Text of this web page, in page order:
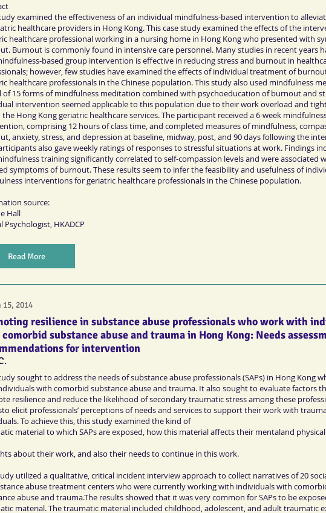
examined the effectiveness of an individual mindfulness-based intervention to
healthcare providers in Hong Kong. This case study examined the effects of the
healthcare professional working in a nursing home in Hong Kong who presented with
Burnout is commonly found in intensive care personnel. Many studies in recent years
based group intervention is effective in reducing stress and burnout in
however, few studies have examined the effects of individual treatment of
healthcare professionals in the Chinese population. This study also used mindfulness
of 15 forms of mindfulness meditation combined with psychoeducation of burnout and
intervention seemed applicable to this population due to their work overload and
Hong Kong geriatric healthcare services. The participant received a 6-week
comprising 12 hours of class time, and completed measures of mindfulness,
anxiety, stress, and depression at baseline, midway, post, and 90 days following the
also gave weekly ratings of responses to stressful situations at work. Findings
training significantly correlated to self-compassion levels and were associated
symptoms of burnout. These results seem to infer the feasibility and usefulness of
interventions for geriatric healthcare professionals in the Chinese population.
source:
Hall
Psychologist, HKADCP
Read More
15, 2014
resilience in substance abuse professionals who work with
substance abuse and trauma in Hong Kong: Needs
for intervention
sought to address the needs of substance abuse professionals (SAPs) in Hong Kong
with comorbid substance abuse and trauma. It also sought to evaluate factors
resilience and reduce the likelihood of secondary traumatic stress among these
elicit professionals’ perceptions of needs and services to support their work with
To achieve this, this study examined the kind of
material to which SAPs are exposed, how this material affects their mentaland
about their work, and also their needs to continue in this work.
utilized a qualitative, critical incident interview approach to collect narratives of 20
abuse treatment centers who were currently working with individuals with
abuse and trauma.The results showed that it was very common for SAPs to be
material. The traumatic material included childhood, adolescent, and adult traumatic